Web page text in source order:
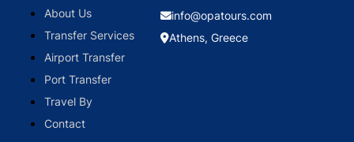
About Us
Transfer Services
Airport Transfer
Port Transfer
Travel By
Contact
info@opatours.com
Athens, Greece